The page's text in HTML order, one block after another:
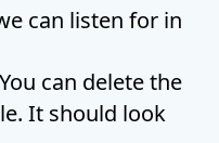
can listen for in
can delete the
It should look